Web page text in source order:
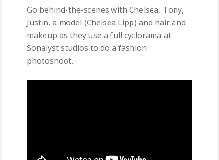
Go behind-the-scenes with Chelsea, Tony,
Justin, a model (Chelsea Lipp) and hair and
makeup as they use a full cyclorama at
Sonalyst studios to do a fashion
photoshoot.